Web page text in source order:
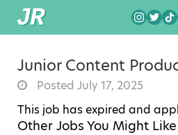
Junior Content
Posted July 17, 2025
This job has expired and
Other Jobs You Might Like